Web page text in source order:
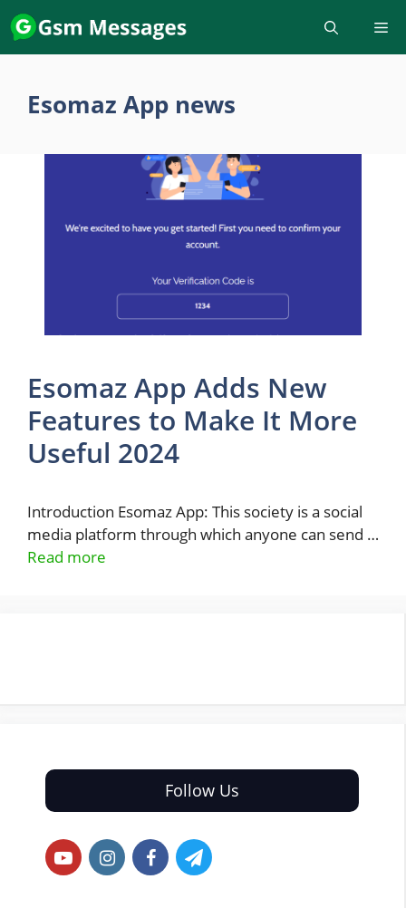
Skip
to
content
Esomaz App news
Esomaz App Adds New
Features to Make It More
Useful 2024
Introduction Esomaz App: This society is a social
media platform through which anyone can send …
Read more
Follow Us